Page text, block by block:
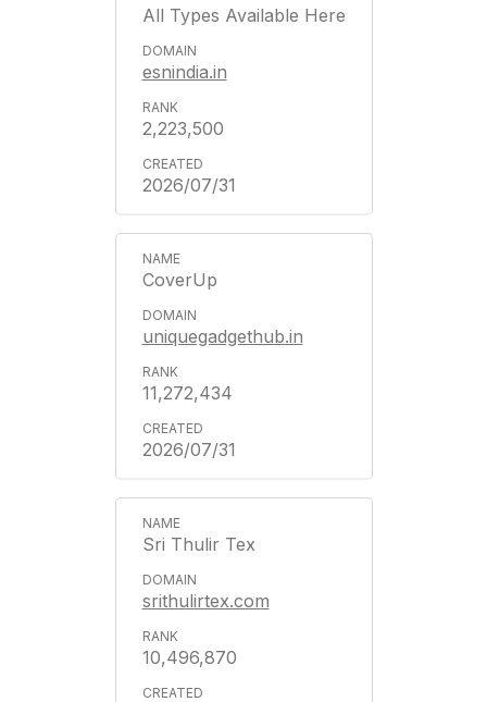
All Types Available Here
esnindia.in
2,223,500
2026/07/31
CoverUp
uniquegadgethub.in
11,272,434
2026/07/31
Sri Thulir Tex
srithulirtex.com
10,496,870